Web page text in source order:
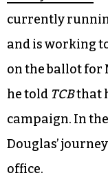
As a longtime
a natural
public speaking
living space. In
announced that
on city council